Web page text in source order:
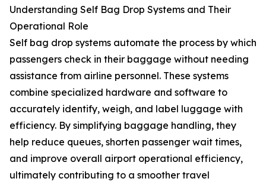
Understanding Self Bag Drop Systems and Their
Operational Role
Self bag drop systems automate the process by which
passengers check in their baggage without needing
assistance from airline personnel. These systems
combine specialized hardware and software to
accurately identify, weigh, and label luggage with
efficiency. By simplifying baggage handling, they
help reduce queues, shorten passenger wait times,
and improve overall airport operational efficiency,
ultimately contributing to a smoother travel